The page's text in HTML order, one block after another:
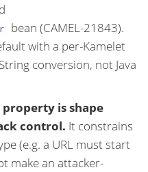
bean (CAMEL-21843).
with a per-Kamelet
conversion, not Java
property is shape
control. It constrains
(e.g. a URL must start
make an attacker-